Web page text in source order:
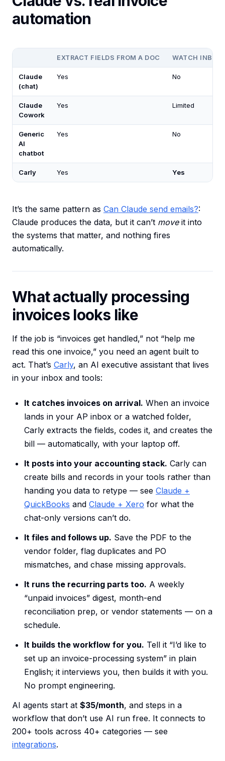
automation
EXTRACT FIELDS FROM A DOC WATCH INBOX/
Claude
(chat)
Yes No
Claude
Cowork
Yes Limited
Generic
AI
chatbot
Yes No
Carly Yes Yes
It’s the same pattern as Can Claude send emails?:
Claude produces the data, but it can’t moveit into
the systems that matter, and nothing fires
automatically.
What actually processing
invoices looks like
If the job is “invoices get handled,” not “help me
read this one invoice,” you need an agent built to
act. That’s Carly, an AI executive assistant that lives
in your inbox and tools:
It catches invoices on arrival. When an invoice
lands in your AP inbox or a watched folder,
Carly extracts the fields, codes it, and creates the
bill — automatically, with your laptop off.
It posts into your accounting stack. Carly can
create bills and records in your tools rather than
handing you data to retype — see Claude +
QuickBooks and Claude + Xero for what the
chat-only versions can’t do.
It files and follows up. Save the PDF to the
vendor folder, flag duplicates and PO
mismatches, and chase missing approvals.
It runs the recurring parts too. A weekly
“unpaid invoices” digest, month-end
reconciliation prep, or vendor statements — on a
schedule.
It builds the workflow for you. Tell it “I’d like to
set up an invoice-processing system” in plain
English; it interviews you, then builds it with you.
No prompt engineering.
AI agents start at $35/month, and steps in a
workflow that don’t use AI run free. It connects to
200+ tools across 40+ categories — see
integrations.